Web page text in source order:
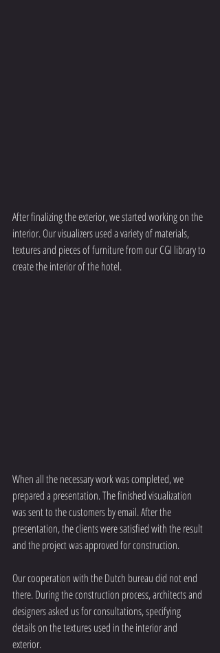
After finalizing the exterior, we started working on the
interior. Our visualizers used a variety of materials,
textures and pieces of furniture from our CGI library to
create the interior of the hotel.
When all the necessary work was completed, we
prepared a presentation. The finished visualization
was sent to the customers by email. After the
presentation, the clients were satisfied with the result
and the project was approved for construction.
Our cooperation with the Dutch bureau did not end
there. During the construction process, architects and
designers asked us for consultations, specifying
details on the textures used in the interior and
exterior.